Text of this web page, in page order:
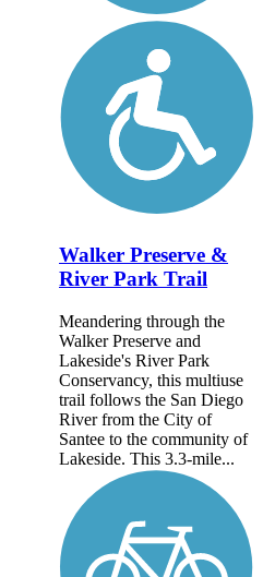
Walker Preserve &
River Park Trail
Meandering through the
Walker Preserve and
Lakeside's River Park
Conservancy, this multiuse
trail follows the San Diego
River from the City of
Santee to the community of
Lakeside. This 3.3-mile...